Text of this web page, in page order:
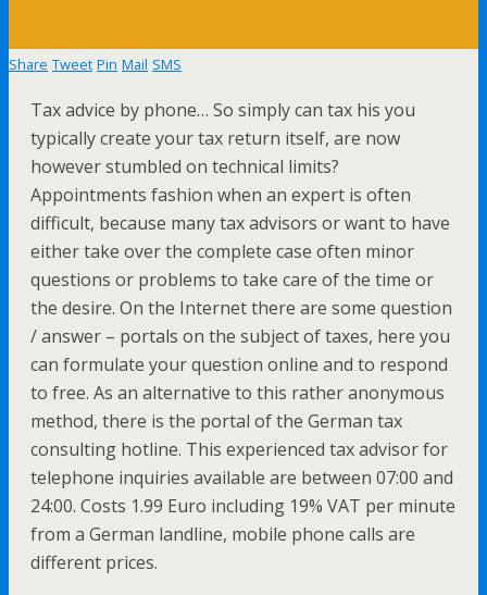
Share Tweet Pin Mail SMS
Tax advice by phone… So simply can tax his you
typically create your tax return itself, are now
however stumbled on technical limits?
Appointments fashion when an expert is often
difficult, because many tax advisors or want to have
either take over the complete case often minor
questions or problems to take care of the time or
the desire. On the Internet there are some question
/ answer – portals on the subject of taxes, here you
can formulate your question online and to respond
to free. As an alternative to this rather anonymous
method, there is the portal of the German tax
consulting hotline. This experienced tax advisor for
telephone inquiries available are between 07:00 and
24:00. Costs 1.99 Euro including 19% VAT per minute
from a German landline, mobile phone calls are
different prices.